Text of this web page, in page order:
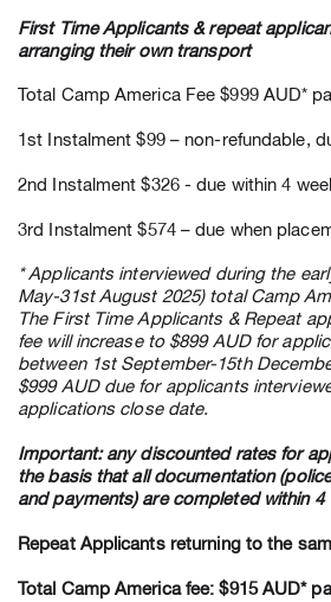
First Time Applicants & repeat
arranging their own transport
Total Camp America Fee $999 AUD*
1st Instalment $99 – non-refundable,
2nd Instalment $326 - due within 4
3rd Instalment $574 – due when
* Applicants interviewed during the
May-31st August 2025) total Camp
The First Time Applicants & Repeat
fee will increase to $899 AUD for
between 1st September-15th
$999 AUD due for applicants
applications close date.
Important: any discounted rates for
the basis that all documentation
and payments) are completed within 4
Repeat Applicants returning to the
Total Camp America fee: $915 AUD*